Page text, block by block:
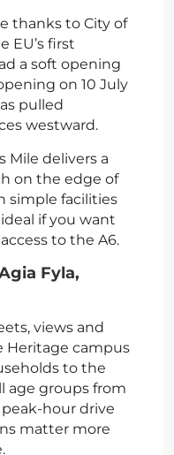
thanks to City of
EU’s first
a soft opening
on 10 July
pulled
westward.
Mile delivers a
on the edge of
simple facilities
if you want
to the A6.
Fyla,
views and
Heritage campus
to the
age groups from
hour drive
matter more